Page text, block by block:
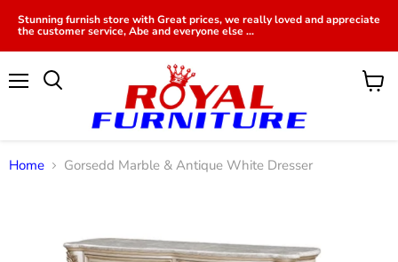
Stunning furnish store with Great prices, we really loved and appreciate
the customer service, Abe and everyone else ...
View
Home Gorsedd Marble & Antique White Dresser